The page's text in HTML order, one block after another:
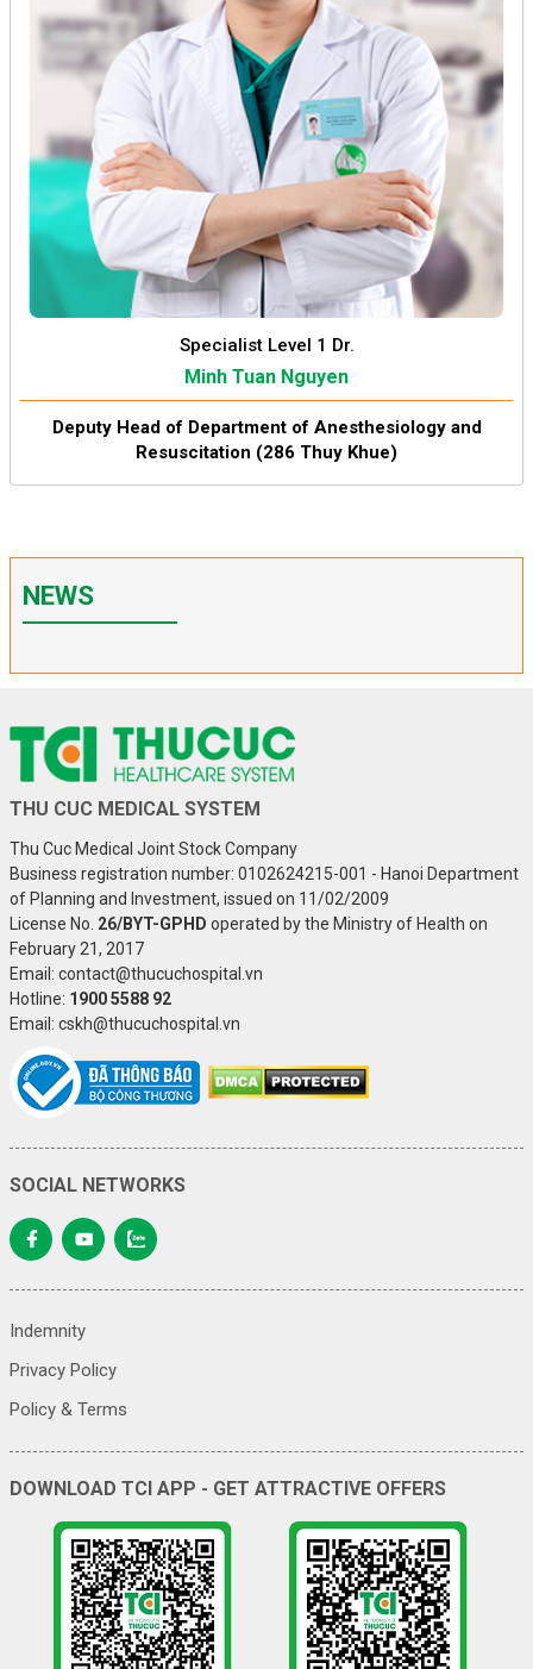
Specialist Level 1 Dr.
Minh Tuan Nguyen
Deputy Head of Department of Anesthesiology and
Resuscitation (286 Thuy Khue)
NEWS
THU CUC MEDICAL SYSTEM
Thu Cuc Medical Joint Stock Company
Business registration number: 0102624215-001 - Hanoi Department
of Planning and Investment, issued on 11/02/2009
License No. 26/BYT-GPHD operated by the Ministry of Health on
February 21, 2017
Email: contact@thucuchospital.vn
Hotline: 1900 5588 92
Email: cskh@thucuchospital.vn
SOCIAL NETWORKS
Indemnity
Privacy Policy
Policy & Terms
DOWNLOAD TCI APP - GET ATTRACTIVE OFFERS